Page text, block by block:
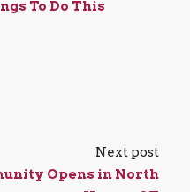
To Do This
Next post
Opens in North